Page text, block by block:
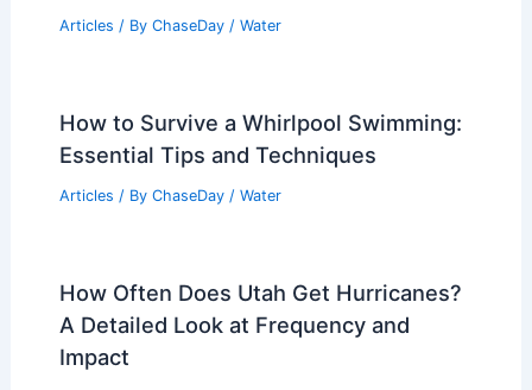
Articles / By ChaseDay / Water
How to Survive a Whirlpool Swimming:
Essential Tips and Techniques
Articles / By ChaseDay / Water
How Often Does Utah Get Hurricanes?
A Detailed Look at Frequency and
Impact